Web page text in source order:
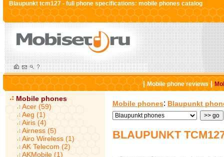
Blaupunkt tcm127 - full phone specifications: mobile phones catalog
|Mobile phone reviews|
Mobile phones
Acer (59)
Aeg (1)
Airis (4)
Airness (5)
Airo Wireless (1)
AK Telecom (2)
AKMobile (1)
Mobile phones: Blaupunkt
BLAUPUNKT